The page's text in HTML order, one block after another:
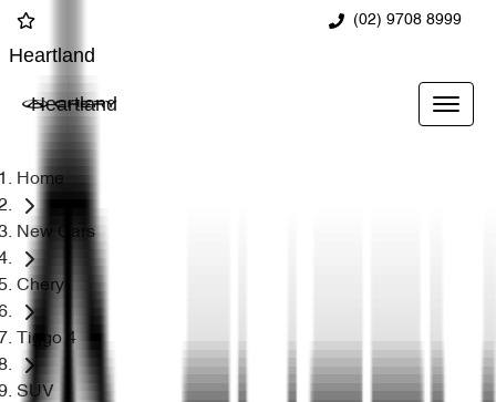
(02) 9708 8999
Heartland
Heartland
Home
New Cars
Chery
Tiggo 4
SUV